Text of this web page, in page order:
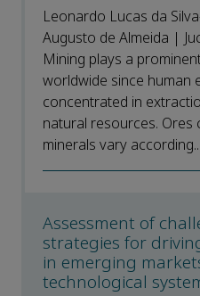
Leonardo Lucas da
Augusto de Almeida |
Mining plays a
worldwide since human
concentrated in
natural resources.
minerals vary according...
Assessment of
strategies for
in emerging
technological